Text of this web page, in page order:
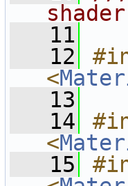
   11
   12
<
   13
   14
<
   15